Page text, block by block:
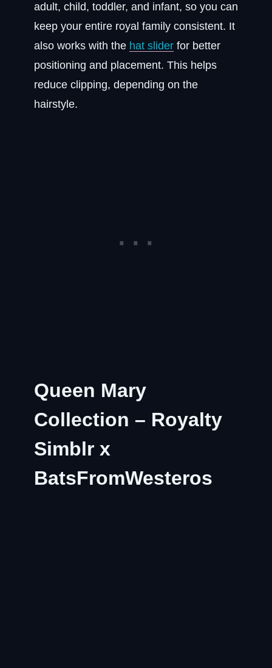
adult, child, toddler, and infant, so you can
keep your entire royal family consistent. It
also works with the hat slider for better
positioning and placement. This helps
reduce clipping, depending on the
hairstyle.
Queen Mary
Collection – Royalty
Simblr x
BatsFromWesteros